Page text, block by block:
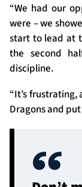
“We had our
were – we
start to lead at
the second
discipline.
“It’s frustrating,
Dragons and